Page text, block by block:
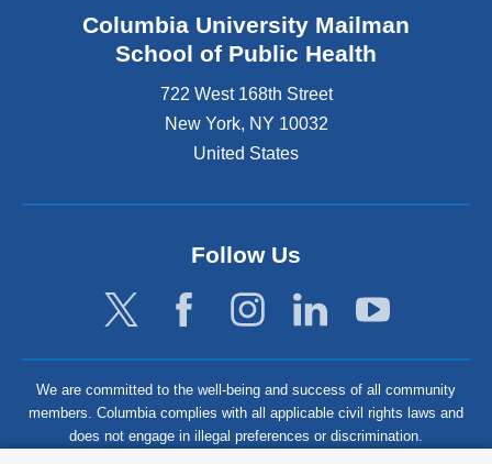
Columbia University Mailman
School of Public Health
722 West 168th Street
New York, NY 10032
United States
Follow Us
We are committed to the well-being and success of all community
members. Columbia complies with all applicable civil rights laws and
does not engage in illegal preferences or discrimination.